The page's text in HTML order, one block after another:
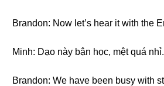
Brandon: Now let’s hear it with the
Minh: Dạo này bận học, mệt quá nhỉ.
Brandon: We have been busy with